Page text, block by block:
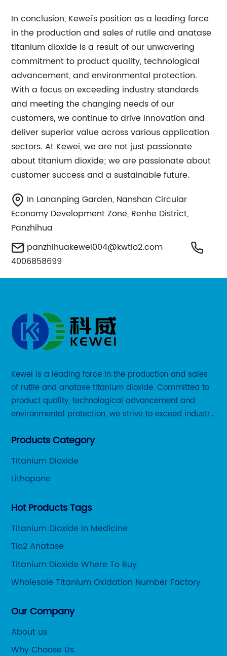
In conclusion, Kewei's position as a leading force
in the production and sales of rutile and anatase
titanium dioxide is a result of our unwavering
commitment to product quality, technological
advancement, and environmental protection.
With a focus on exceeding industry standards
and meeting the changing needs of our
customers, we continue to drive innovation and
deliver superior value across various application
sectors. At Kewei, we are not just passionate
about titanium dioxide; we are passionate about
customer success and a sustainable future.
In Lananping Garden, Nanshan Circular
Economy Development Zone, Renhe District,
Panzhihua
panzhihuakewei004@kwtio2.com
4006858699
Kewei is a leading force in the production and sales
of rutile and anatase titanium dioxide. Committed to
product quality, technological advancement and
environmental protection, we strive to exceed industry
customers.
Products Category
Titanium Dioxide
Lithopone
Hot Products Tags
Titanium Dioxide In Medicine
Tio2 Anatase
Titanium Dioxide Where To Buy
Wholesale Titanium Oxidation Number Factory
Our Company
About us
Why Choose Us